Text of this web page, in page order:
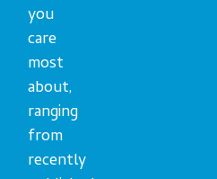
you
care
most
about,
ranging
from
recently